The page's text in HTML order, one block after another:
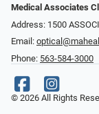
Medical Associates
Address: 1500
Email:
Phone: 563-584-3000
© 2026 All Rights